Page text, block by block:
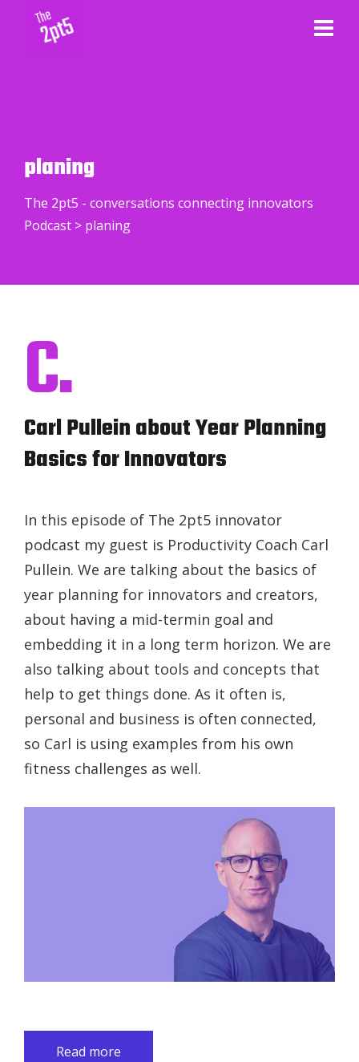
planing
The 2pt5 - conversations connecting innovators
Podcast > planing
C.
Carl Pullein about Year Planning
Basics for Innovators
In this episode of The 2pt5 innovator
podcast my guest is Productivity Coach Carl
Pullein. We are talking about the basics of
year planning for innovators and creators,
about having a mid-termin goal and
embedding it in a long term horizon. We are
also talking about tools and concepts that
help to get things done. As it often is,
personal and business is often connected,
so Carl is using examples from his own
fitness challenges as well.
Read more